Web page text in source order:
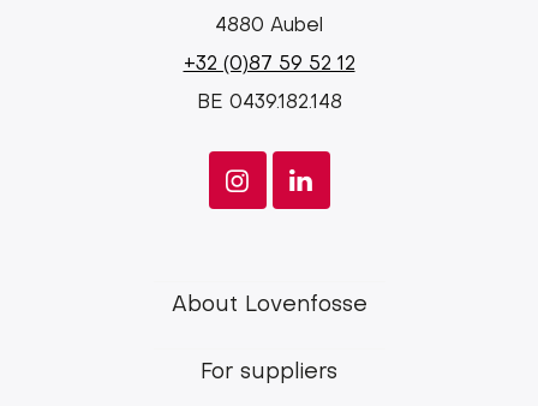
4880 Aubel
+32 (0)87 59 52 12
BE 0439.182.148
Lovenfosse
menu
About Lovenfosse
For suppliers